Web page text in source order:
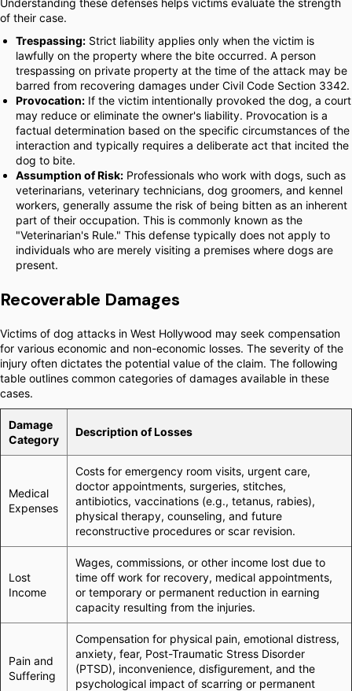
Understanding these defenses helps victims evaluate the strength
of their case.
Trespassing: Strict liability applies only when the victim is
lawfully on the property where the bite occurred. A person
trespassing on private property at the time of the attack may be
barred from recovering damages under Civil Code Section 3342.
Provocation: If the victim intentionally provoked the dog, a court
may reduce or eliminate the owner's liability. Provocation is a
factual determination based on the specific circumstances of the
interaction and typically requires a deliberate act that incited the
dog to bite.
Assumption of Risk: Professionals who work with dogs, such as
veterinarians, veterinary technicians, dog groomers, and kennel
workers, generally assume the risk of being bitten as an inherent
part of their occupation. This is commonly known as the
"Veterinarian's Rule." This defense typically does not apply to
individuals who are merely visiting a premises where dogs are
present.
Recoverable Damages
Victims of dog attacks in West Hollywood may seek compensation
for various economic and non-economic losses. The severity of the
injury often dictates the potential value of the claim. The following
table outlines common categories of damages available in these
cases.
Damage
Category
Description of Losses
Medical
Expenses
Costs for emergency room visits, urgent care,
doctor appointments, surgeries, stitches,
antibiotics, vaccinations (e.g., tetanus, rabies),
physical therapy, counseling, and future
reconstructive procedures or scar revision.
Lost
Income
Wages, commissions, or other income lost due to
time off work for recovery, medical appointments,
or temporary or permanent reduction in earning
capacity resulting from the injuries.
Pain and
Suffering
Compensation for physical pain, emotional distress,
anxiety, fear, Post-Traumatic Stress Disorder
(PTSD), inconvenience, disfigurement, and the
psychological impact of scarring or permanent